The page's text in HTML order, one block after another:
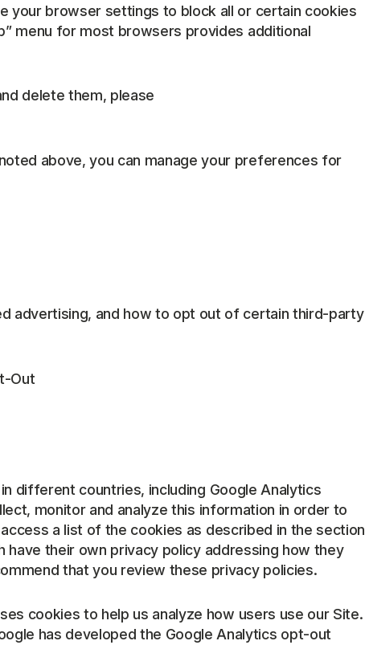
your browser settings to block all or certain cookies
menu for most browsers provides additional
delete them, please
above, you can manage your preferences for
advertising, and how to opt out of certain third-party
Out
different countries, including Google Analytics
monitor and analyze this information in order to
a list of the cookies as described in the section
their own privacy policy addressing how they
that you review these privacy policies.
cookies to help us analyze how users use our Site.
has developed the Google Analytics opt-out